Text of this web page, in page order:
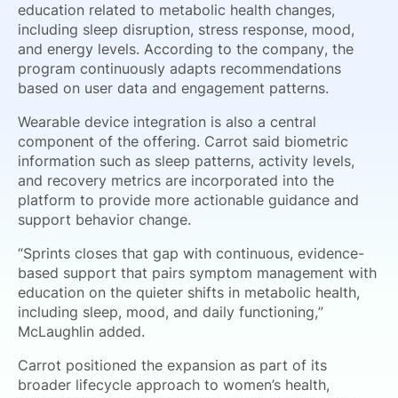
education related to metabolic health changes,
including sleep disruption, stress response, mood,
and energy levels. According to the company, the
program continuously adapts recommendations
based on user data and engagement patterns.
Wearable device integration is also a central
component of the offering. Carrot said biometric
information such as sleep patterns, activity levels,
and recovery metrics are incorporated into the
platform to provide more actionable guidance and
support behavior change.
“Sprints closes that gap with continuous, evidence-
based support that pairs symptom management with
education on the quieter shifts in metabolic health,
including sleep, mood, and daily functioning,”
McLaughlin added.
Carrot positioned the expansion as part of its
broader lifecycle approach to women’s health,